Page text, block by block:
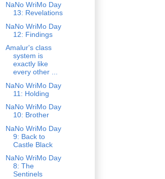
NaNo WriMo Day
13: Revelations
NaNo WriMo Day
12: Findings
Amalur's class
system is
exactly like
every other ...
NaNo WriMo Day
11: Holding
NaNo WriMo Day
10: Brother
NaNo WriMo Day
9: Back to
Castle Black
NaNo WriMo Day
8: The
Sentinels